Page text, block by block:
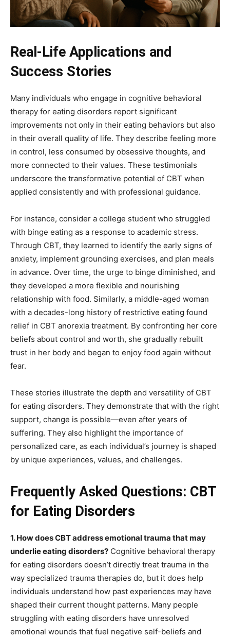
Real-Life Applications and
Success Stories
Many individuals who engage in cognitive behavioral
therapy for eating disorders report significant
improvements not only in their eating behaviors but also
in their overall quality of life. They describe feeling more
in control, less consumed by obsessive thoughts, and
more connected to their values. These testimonials
underscore the transformative potential of CBT when
applied consistently and with professional guidance.
For instance, consider a college student who struggled
with binge eating as a response to academic stress.
Through CBT, they learned to identify the early signs of
anxiety, implement grounding exercises, and plan meals
in advance. Over time, the urge to binge diminished, and
they developed a more flexible and nourishing
relationship with food. Similarly, a middle-aged woman
with a decades-long history of restrictive eating found
relief in CBT anorexia treatment. By confronting her core
beliefs about control and worth, she gradually rebuilt
trust in her body and began to enjoy food again without
fear.
These stories illustrate the depth and versatility of CBT
for eating disorders. They demonstrate that with the right
support, change is possible—even after years of
suffering. They also highlight the importance of
personalized care, as each individual’s journey is shaped
by unique experiences, values, and challenges.
Frequently Asked Questions: CBT
for Eating Disorders
1. How does CBT address emotional trauma that may
underlie eating disorders? Cognitive behavioral therapy
for eating disorders doesn’t directly treat trauma in the
way specialized trauma therapies do, but it does help
individuals understand how past experiences may have
shaped their current thought patterns. Many people
struggling with eating disorders have unresolved
emotional wounds that fuel negative self-beliefs and